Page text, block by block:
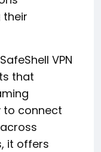
their
VPN
that
to connect
it offers